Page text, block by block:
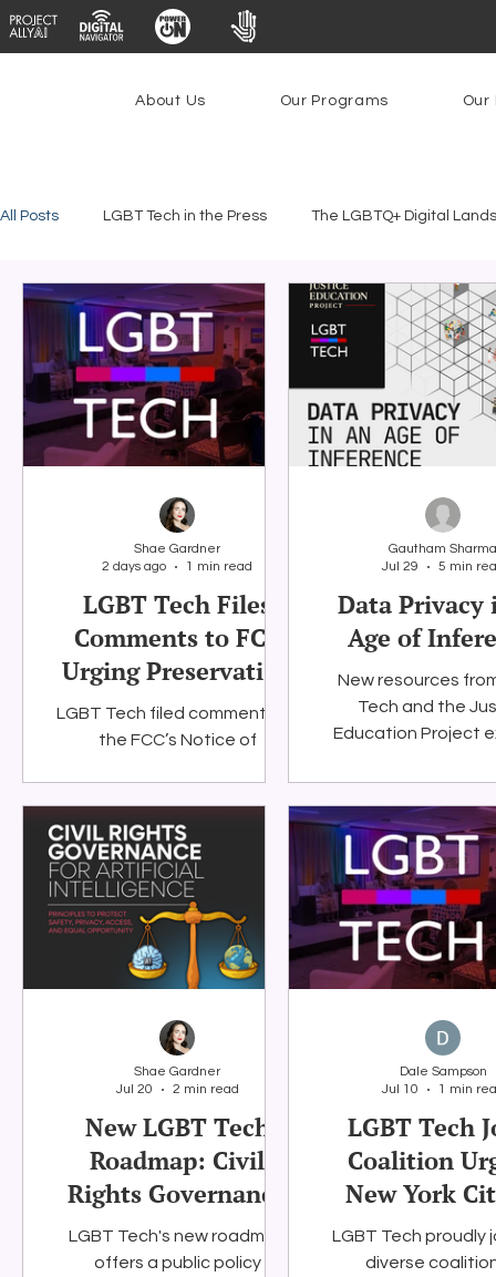
About Us Our Programs Our
All Posts LGBT Tech in the Press The LGBTQ+ Digital
Platforms & Content Moderation Youth Safety & Access
PowerOn PATHS Research Broadband
Social Media Data Privacy Day Filings
LGBT Tech Files
Comments to FCC
Urging Preservation
of E-Rate
LGBT Tech filed comments to
the FCC’s Notice of
Shae Gardner
2 days ago
1 min read
Data Privacy
Age of
New resources
Tech and the
Education Project
only the
disclose, but also
systems claim to
them.
Gautham Sharma
Jul 29
5 min
New LGBT Tech
Roadmap: Civil
Rights Governance
for Artificial
Intelligence
LGBT Tech's new roadmap
offers a public policy
Shae Gardner
Jul 20
2 min read
LGBT Tech
Coalition
New York
Preserve
Internet
LGBT Tech proudly
diverse
Dale Sampson
Jul 10
1 min